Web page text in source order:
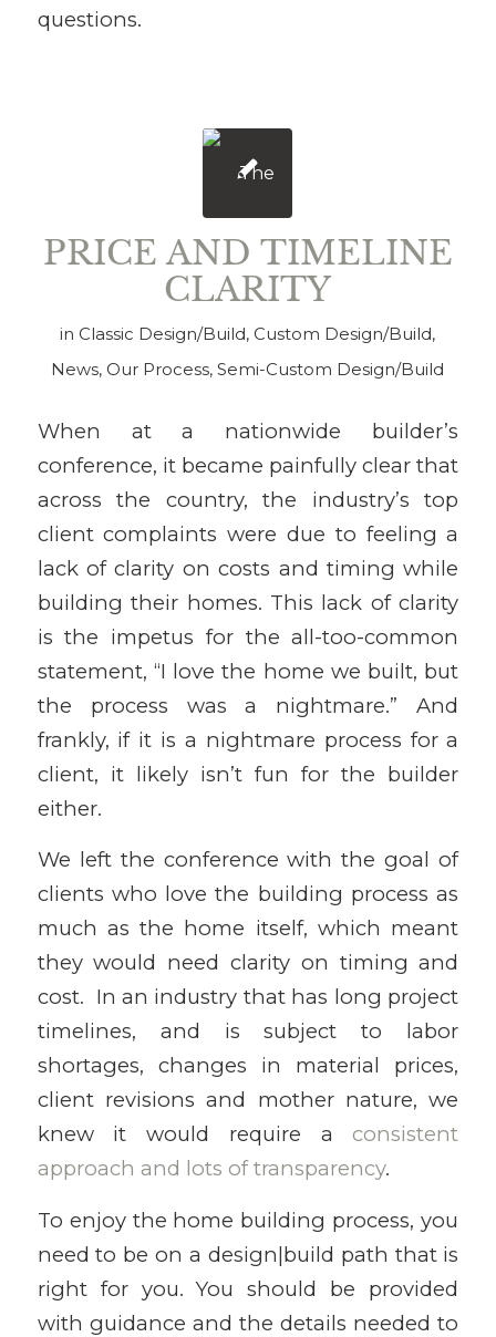
questions.
PRICE AND TIMELINE
CLARITY
in Classic Design/Build, Custom Design/Build,
News, Our Process,Semi-Custom Design/Build
When at a nationwide builder’s
conference, it became painfully clear that
across the country, the industry’s top
client complaints were due to feeling a
lack of clarity on costs and timing while
building their homes. This lack of clarity
is the impetus for the all-too-common
statement, “I love the home we built, but
the process was a nightmare.” And
frankly, if it is a nightmare process for a
client, it likely isn’t fun for the builder
either.
We left the conference with the goal of
clients who love the building process as
much as the home itself, which meant
they would need clarity on timing and
cost. In an industry that has long project
timelines, and is subject to labor
shortages, changes in material prices,
client revisions and mother nature, we
knew it would require a consistent
approach and lots of transparency.
To enjoy the home building process, you
need to be on a design|build path that is
right for you. You should be provided
with guidance and the details needed to